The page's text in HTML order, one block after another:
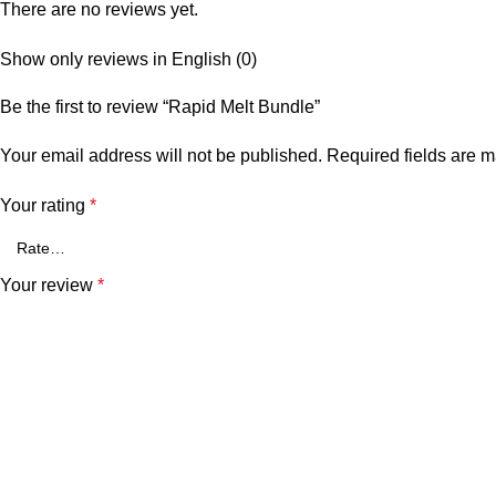
There are no reviews yet.
Show only reviews in English (0)
Be the first to review “Rapid Melt Bundle”
Your email address will not be published. Required fields are
Your rating *
Your review *